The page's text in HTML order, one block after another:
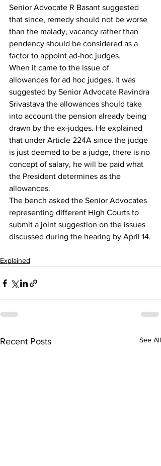
Senior Advocate R Basant suggested
that since, remedy should not be worse
than the malady, vacancy rather than
pendency should be considered as a
factor to appoint ad-hoc judges.
When it came to the issue of
allowances for ad hoc judges, it was
suggested by Senior Advocate Ravindra
Srivastava the allowances should take
into account the pension already being
drawn by the ex-judges. He explained
that under Article 224A since the judge
is just deemed to be a judge, there is no
concept of salary, he will be paid what
the President determines as the
allowances.
The bench asked the Senior Advocates
representing different High Courts to
submit a joint suggestion on the issues
discussed during the hearing by April 14.
Explained
Recent Posts See All